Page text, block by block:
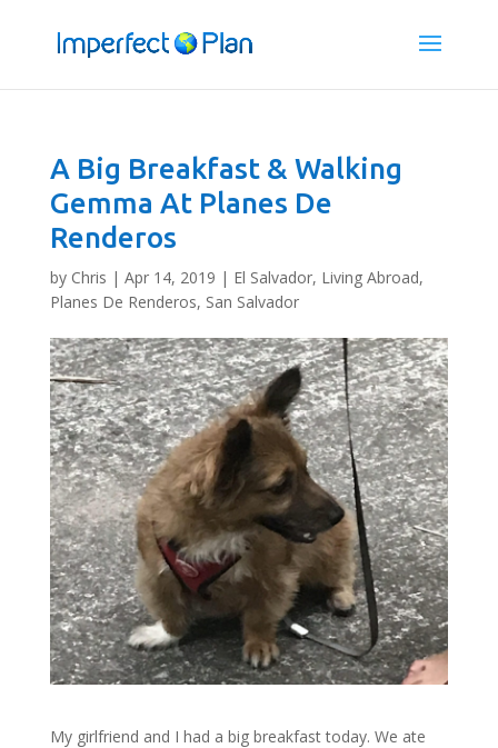
A Big Breakfast & Walking
Gemma At Planes De
Renderos
by Chris | Apr 14, 2019 | El Salvador, Living Abroad,
Planes De Renderos, San Salvador
My girlfriend and I had a big breakfast today. We ate